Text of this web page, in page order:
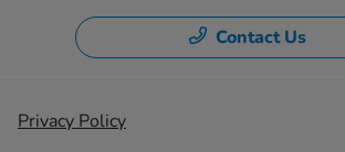
Contact Us
Privacy Policy